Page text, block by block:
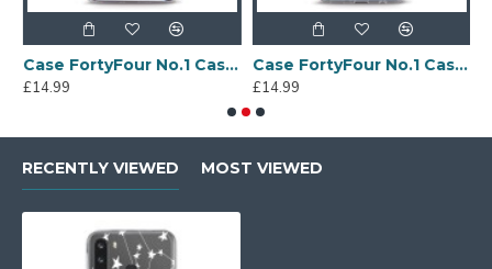
Case FortyFour No.1 Case for Huawei Mate 20 in Clear
£14.99
Case FortyFour No.1 Case for Huawei Mate 20 Lite in Clear
£14.99
RECENTLY VIEWED MOST VIEWED